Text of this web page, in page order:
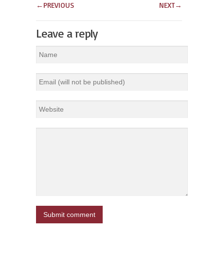
← PREVIOUS NEXT→
Leave a reply